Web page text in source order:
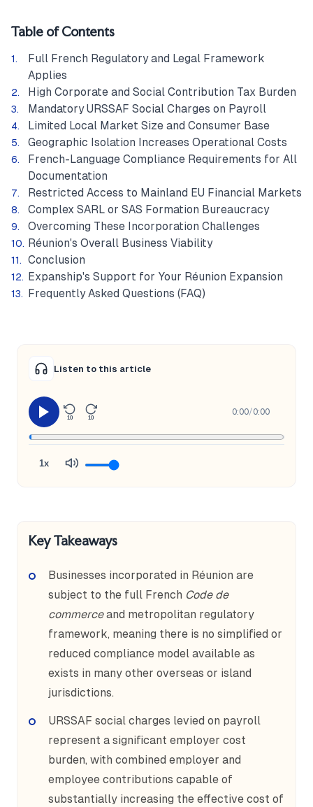
Table of Contents
Full French Regulatory and Legal Framework
Applies
High Corporate and Social Contribution Tax Burden
Mandatory URSSAF Social Charges on Payroll
Limited Local Market Size and Consumer Base
Geographic Isolation Increases Operational Costs
French-Language Compliance Requirements for All
Documentation
Restricted Access to Mainland EU Financial Markets
Complex SARL or SAS Formation Bureaucracy
Overcoming These Incorporation Challenges
Réunion's Overall Business Viability
Conclusion
Expanship's Support for Your Réunion Expansion
Frequently Asked Questions (FAQ)
Listen to this article
10 10
0:00/0:00
1x
Key Takeaways
Businesses incorporated in Réunion are
subject to the full French Code de
commerceand metropolitan regulatory
framework, meaning there is no simplified or
reduced compliance model available as
exists in many other overseas or island
jurisdictions.
URSSAF social charges levied on payroll
represent a significant employer cost
burden, with combined employer and
employee contributions capable of
substantially increasing the effective cost of